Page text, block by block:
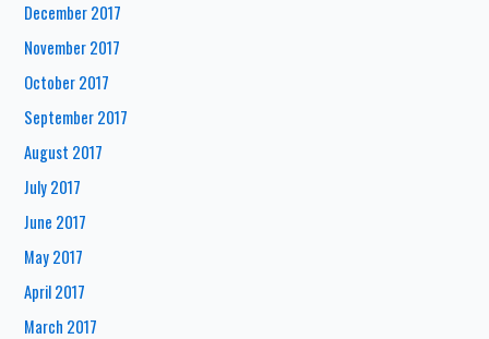
December 2017
November 2017
October 2017
September 2017
August 2017
July 2017
June 2017
May 2017
April 2017
March 2017